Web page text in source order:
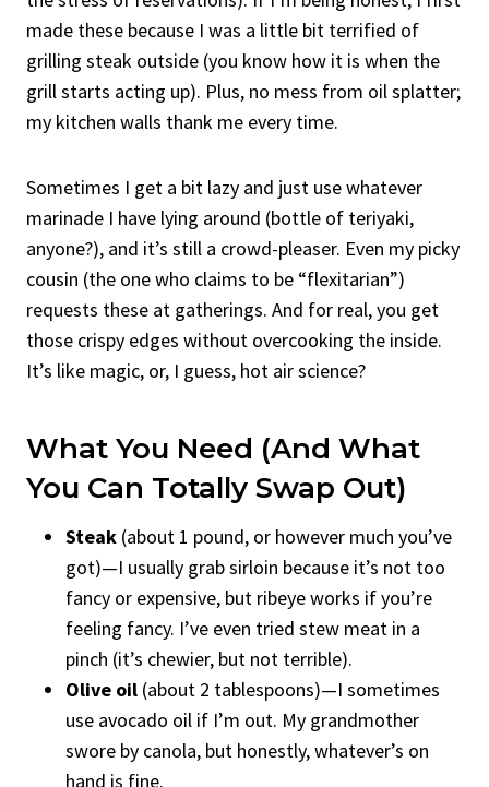
made these because I was a little bit terrified of
grilling steak outside (you know how it is when the
grill starts acting up). Plus, no mess from oil splatter;
my kitchen walls thank me every time.
Sometimes I get a bit lazy and just use whatever
marinade I have lying around (bottle of teriyaki,
anyone?), and it’s still a crowd-pleaser. Even my picky
cousin (the one who claims to be “flexitarian”)
requests these at gatherings. And for real, you get
those crispy edges without overcooking the inside.
It’s like magic, or, I guess, hot air science?
What You Need (And What
You Can Totally Swap Out)
Steak (about 1 pound, or however much you’ve
got)—I usually grab sirloin because it’s not too
fancy or expensive, but ribeye works if you’re
feeling fancy. I’ve even tried stew meat in a
pinch (it’s chewier, but not terrible).
Olive oil (about 2 tablespoons)—I sometimes
use avocado oil if I’m out. My grandmother
swore by canola, but honestly, whatever’s on
hand is fine.